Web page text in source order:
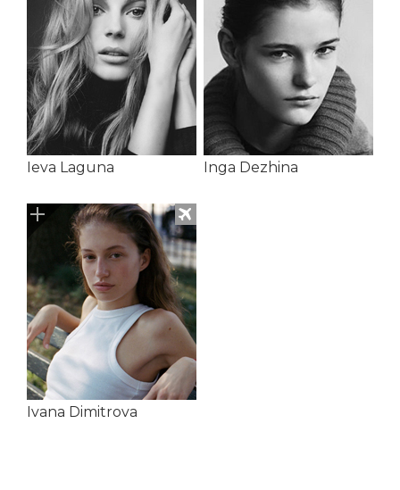
Ieva Laguna Inga Dezhina
Ivana Dimitrova